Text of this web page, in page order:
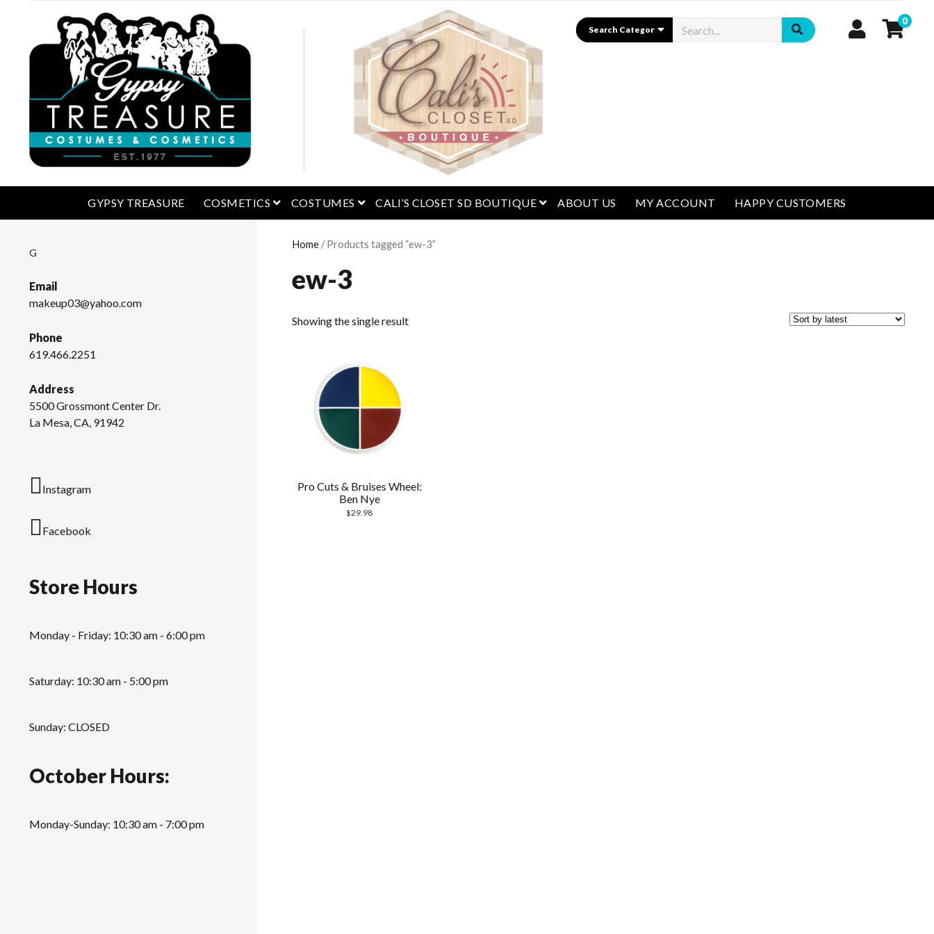
Search 0
GYPSY TREASURE COSMETICS open menu
COSTUMES open menu
CALI’S CLOSET SD BOUTIQUE open menu
ABOUT US MY ACCOUNT HAPPY CUSTOMERS
Home / Products tagged “ew-3”
ew-3
Showing the single result
Pro Cuts & Bruises Wheel:
Ben Nye
$29.98
G
Email
makeup03@yahoo.com
Phone
619.466.2251
Address
5500 Grossmont Center Dr.
La Mesa, CA, 91942
Instagram
Facebook
Store Hours
Monday - Friday: 10:30 am - 6:00 pm
Saturday: 10:30 am - 5:00 pm
Sunday: CLOSED
October Hours:
Monday-Sunday: 10:30 am - 7:00 pm